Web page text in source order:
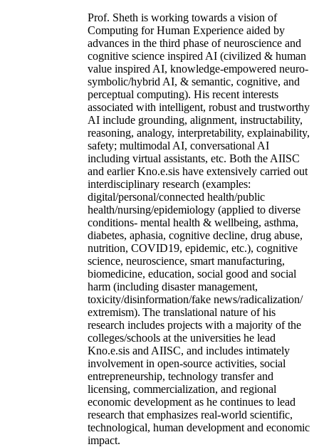
Prof. Sheth is working towards a vision of
Computing for Human Experience aided by
advances in the third phase of neuroscience and
cognitive science inspired AI (civilized & human
value inspired AI, knowledge-empowered neuro-
symbolic/hybrid AI, & semantic, cognitive, and
perceptual computing). His recent interests
associated with intelligent, robust and trustworthy
AI include grounding, alignment, instructability,
reasoning, analogy, interpretability, explainability,
safety; multimodal AI, conversational AI
including virtual assistants, etc. Both the AIISC
and earlier Kno.e.sis have extensively carried out
interdisciplinary research (examples:
digital/personal/connected health/public
health/nursing/epidemiology (applied to diverse
conditions- mental health & wellbeing, asthma,
diabetes, aphasia, cognitive decline, drug abuse,
nutrition, COVID19, epidemic, etc.), cognitive
science, neuroscience, smart manufacturing,
biomedicine, education, social good and social
harm (including disaster management,
toxicity/disinformation/fake news/radicalization/
extremism). The translational nature of his
research includes projects with a majority of the
colleges/schools at the universities he lead
Kno.e.sis and AIISC, and includes intimately
involvement in open-source activities, social
entrepreneurship, technology transfer and
licensing, commercialization, and regional
economic development as he continues to lead
research that emphasizes real-world scientific,
technological, human development and economic
impact.